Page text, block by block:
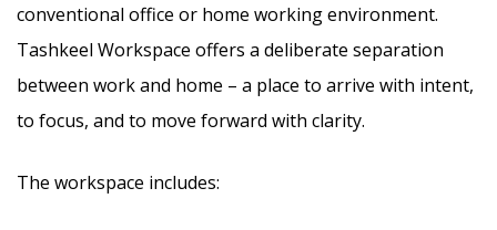
conventional office or home working environment.
Tashkeel Workspace offers a deliberate separation
between work and home – a place to arrive with intent,
to focus, and to move forward with clarity.
The workspace includes: